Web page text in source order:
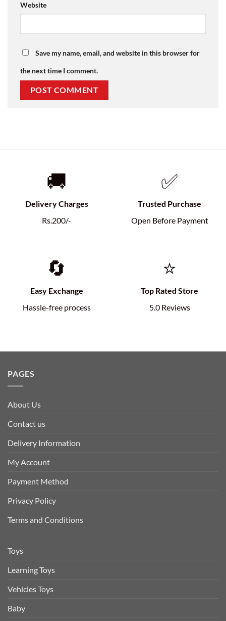
Website
Save my name, email, and website in this browser for
the next time I comment.
🚚
Delivery Charges
Rs.200/-
✅
Trusted Purchase
Open Before Payment
🔄
Easy Exchange
Hassle-free process
⭐
Top Rated Store
5.0 Reviews
PAGES
About Us
Contact us
Delivery Information
My Account
Payment Method
Privacy Policy
Terms and Conditions
Toys
Learning Toys
Vehicles Toys
Baby